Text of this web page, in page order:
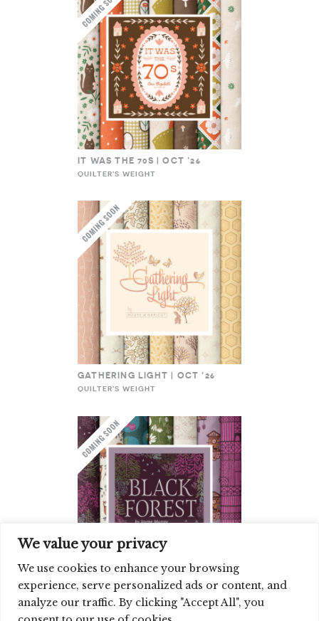
We value your privacy
We use cookies to enhance your browsing
experience, serve personalized ads or content, and
analyze our traffic. By clicking "Accept All", you
IT WAS THE 70S | OCT ’26
QUILTER'S WEIGHT
GATHERING LIGHT | OCT ’26
QUILTER'S WEIGHT
BLACK FOREST | OCT ’26
QUILTER'S WEIGHT